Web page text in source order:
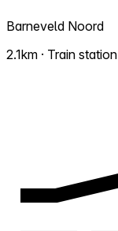
Barneveld Noord
2.1km · Train station